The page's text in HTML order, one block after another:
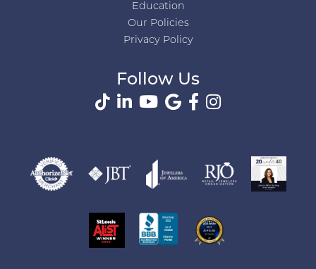
Education
Our Policies
Privacy Policy
Follow Us